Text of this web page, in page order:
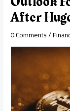
After
0 Comments/